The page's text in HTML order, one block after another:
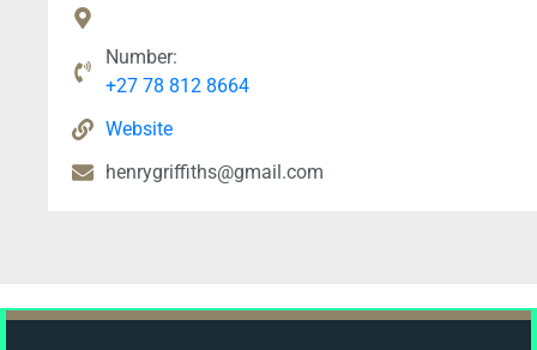
Number:
+27 78 812 8664
Website
henrygriffiths@gmail.com